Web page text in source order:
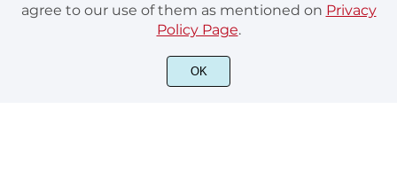
© 2020 Blankids Studios. All rights reserved
agree to our use of them as mentioned on Privacy
Policy Page.
OK